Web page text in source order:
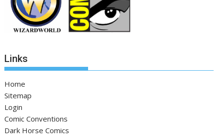
Links
Home
Sitemap
Login
Comic Conventions
Dark Horse Comics